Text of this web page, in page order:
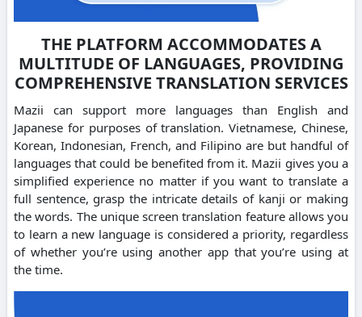
THE PLATFORM ACCOMMODATES A
MULTITUDE OF LANGUAGES, PROVIDING
COMPREHENSIVE TRANSLATION SERVICES
Mazii can support more languages than English and
Japanese for purposes of translation. Vietnamese, Chinese,
Korean, Indonesian, French, and Filipino are but handful of
languages that could be benefited from it. Mazii gives you a
simplified experience no matter if you want to translate a
full sentence, grasp the intricate details of kanji or making
the words. The unique screen translation feature allows you
to learn a new language is considered a priority, regardless
of whether you’re using another app that you’re using at
the time.